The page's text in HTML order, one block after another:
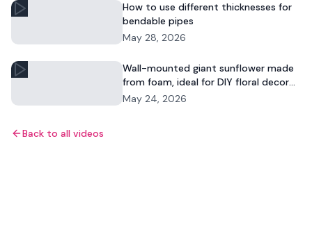
How to use different thicknesses for
bendable pipes
May 28, 2026
Wall-mounted giant sunflower made
from foam, ideal for DIY floral decor
and commercial displays.
May 24, 2026
Back to all videos